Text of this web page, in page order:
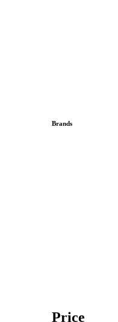
Brands
Price